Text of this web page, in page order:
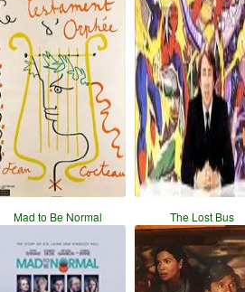
Mad to Be Normal The Lost Bus